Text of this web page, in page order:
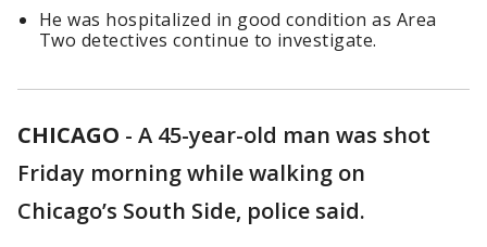
He was hospitalized in good condition as Area
Two detectives continue to investigate.
CHICAGO - A 45-year-old man was shot
Friday morning while walking on
Chicago’s South Side, police said.